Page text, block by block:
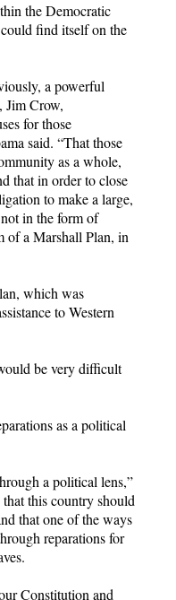
the Democratic
find itself on the
a powerful
Jim Crow,
for those
said. “That those
as a whole,
that in order to close
to make a large,
in the form of
of a Marshall Plan, in
which was
to Western
be very difficult
as a political
a political lens,”
this country should
that one of the ways
reparations for
Constitution and